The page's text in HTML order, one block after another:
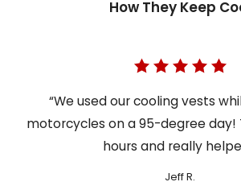
How They Keep
“We used our cooling vests
motorcycles on a 95-degree day!
hours and really
Jeff R.